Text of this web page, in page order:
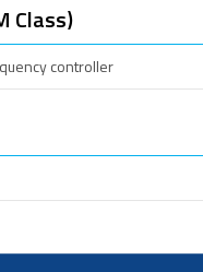
Class)
controller